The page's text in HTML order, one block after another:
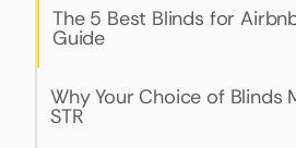
The 5 Best Blinds for
Guide
Why Your Choice of Blinds
STR